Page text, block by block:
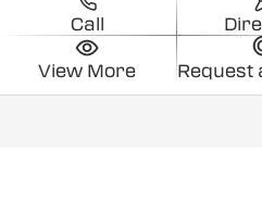
Call
View More Request